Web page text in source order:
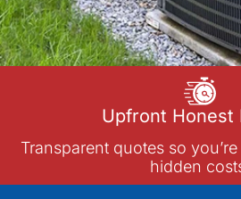
Upfront Honest
Transparent quotes so
hidden